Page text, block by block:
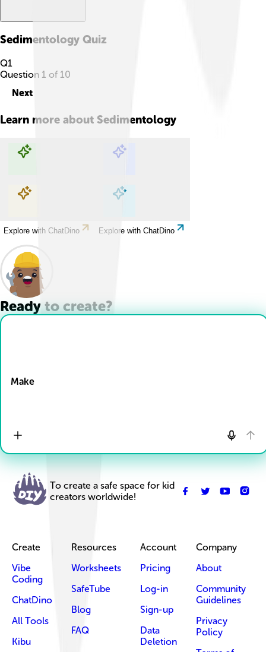
Sedimentology Quiz
Q1
Question 1 of 10
Next
Learn more about Sedimentology
Explore with ChatDino Explore with ChatDino
Explore with ChatDino Explore with ChatDino
Ready to create?
Make
To create a safe space for kid
creators worldwide!
Create
Vibe
Coding
ChatDino
All Tools
Kibu
Resources
Worksheets
SafeTube
Blog
FAQ
Account
Pricing
Log-in
Sign-up
Data
Deletion
Company
About
Community
Guidelines
Privacy
Policy